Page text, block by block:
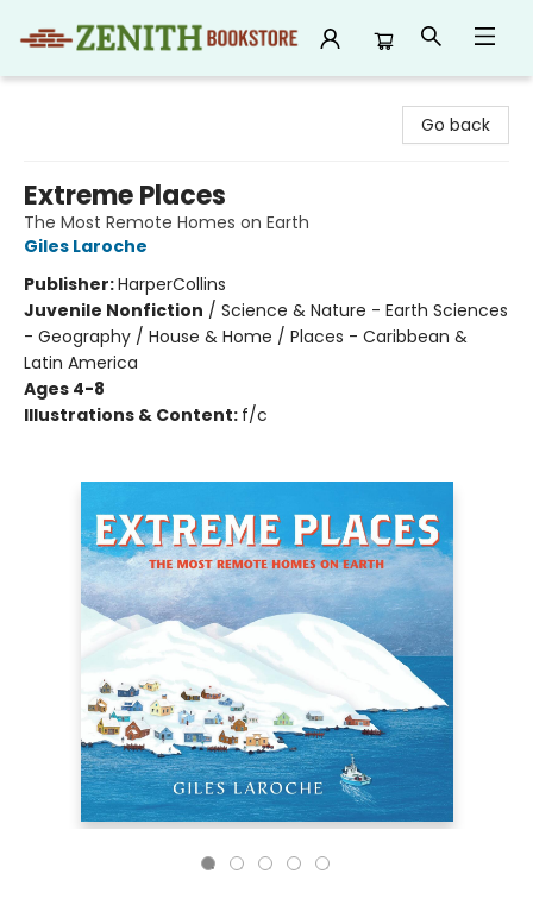
Go back
Extreme Places
The Most Remote Homes on Earth
Giles Laroche
Publisher:HarperCollins
Juvenile Nonfiction / Science & Nature - Earth Sciences
- Geography / House & Home / Places - Caribbean &
Latin America
Ages 4-8
Illustrations & Content: f/c